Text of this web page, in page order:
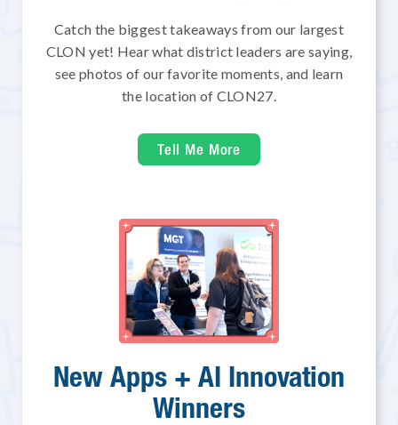
Catch the biggest takeaways from our largest
CLON yet! Hear what district leaders are saying,
see photos of our favorite moments, and learn
the location of CLON27.
Tell Me More
New Apps + AI Innovation
Winners